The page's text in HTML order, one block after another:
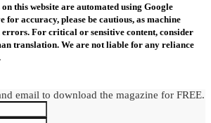
this website are automated using Google
for accuracy, please be cautious, as machine
For critical or sensitive content, consider
translation. We are not liable for any reliance
email to download the magazine for FREE.